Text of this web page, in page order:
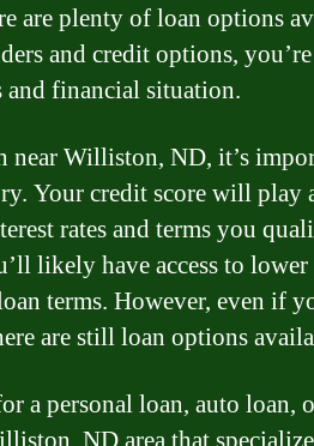
are plenty of loan options
and credit options,
and financial situation.
near Williston, ND, it’s
Your credit score will play
rates and terms you
likely have access to lower
terms. However, even if
are still loan options
a personal loan, auto loan,